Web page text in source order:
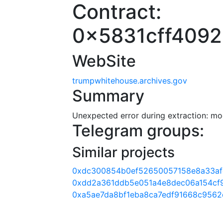
Contract:
WebSite
trumpwhitehouse.archives.gov
Summary
Unexpected error during extraction:
Telegram groups:
Similar projects